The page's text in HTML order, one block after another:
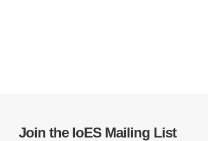
Join the IoES Mailing List